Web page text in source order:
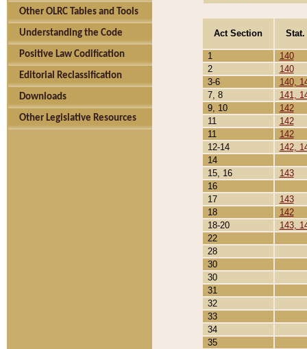
Other OLRC Tables and Tools
Understanding the Code
Positive Law Codification
Editorial Reclassification
Downloads
Other Legislative Resources
Act Section
1
140
2
140
3-6
140,
7, 8
141,
9, 10
142
11
142
11
142
12-14
142,
14
15, 16
143
16
17
143
18
142
18-20
143,
22
28
30
30
31
32
33
34
35